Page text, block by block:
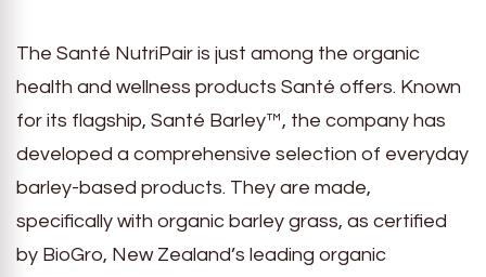
The Santé NutriPair is just among the organic
health and wellness products Santé offers. Known
for its flagship, Santé Barley™, the company has
developed a comprehensive selection of everyday
barley-based products. They are made,
specifically with organic barley grass, as certified
by BioGro, New Zealand’s leading organic